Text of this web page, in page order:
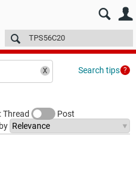
Technical articles
Search tips
Thread
Post